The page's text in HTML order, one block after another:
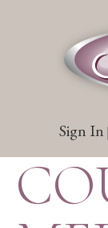
Sign In |